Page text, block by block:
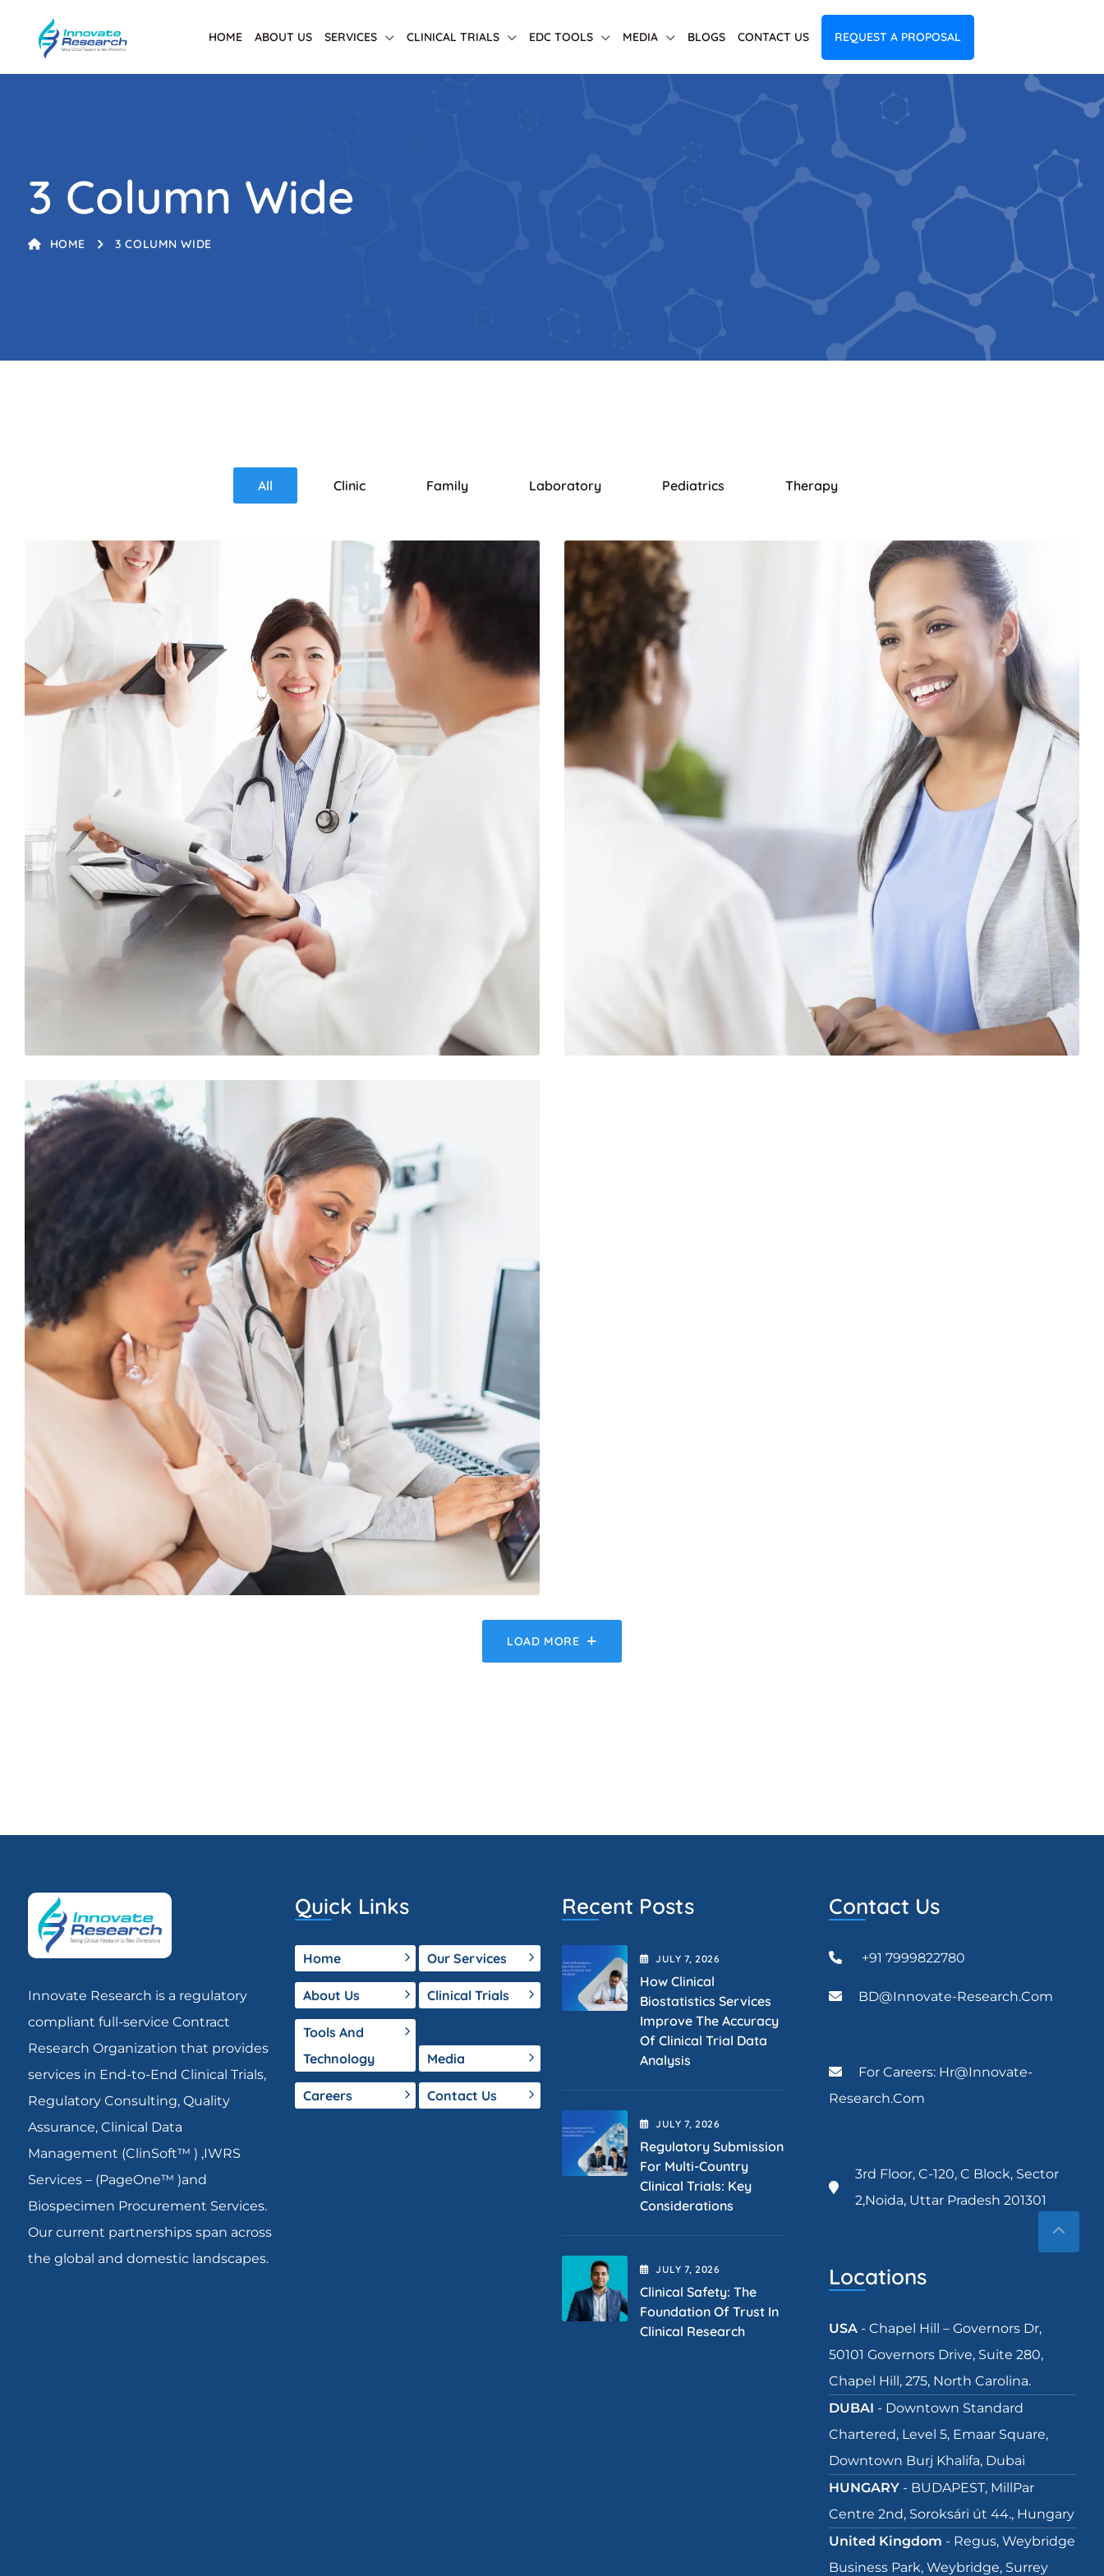
HOME ABOUT US SERVICES CLINICAL TRIALS EDC TOOLS MEDIA BLOGS CONTACT US REQUEST A PROPOSAL
3 Column Wide
HOME 3 COLUMN WIDE
All Clinic Family Laboratory Pediatrics Therapy
LOAD MORE
Innovate Research is a regulatory
compliant full-service Contract
Research Organization that provides
services in End-to-End Clinical Trials,
Regulatory Consulting, Quality
Assurance, Clinical Data
Management (ClinSoft™ ) ,IWRS
Services – (PageOne™ )and
Biospecimen Procurement Services.
Our current partnerships span across
the global and domestic landscapes.
Quick Links
Home Our Services
About Us Clinical Trials
Tools And
Technology
Media
Careers Contact Us
Recent Posts
JULY 7, 2026
How Clinical
Biostatistics Services
Improve The Accuracy
Of Clinical Trial Data
Analysis
JULY 7, 2026
Regulatory Submission
For Multi-Country
Clinical Trials: Key
Considerations
JULY 7, 2026
Clinical Safety: The
Foundation Of Trust In
Clinical Research
Contact Us
+91 7999822780
BD@Innovate-Research.com
For Careers: Hr@innovate-
Research.com
3rd Floor, C-120, C Block, Sector
2,Noida, Uttar Pradesh 201301
Locations
USA - Chapel Hill – Governors Dr,
50101 Governors Drive, Suite 280,
Chapel Hill, 275, North Carolina.
DUBAI - Downtown Standard
Chartered, Level 5, Emaar Square,
Downtown Burj Khalifa, Dubai
HUNGARY - BUDAPEST, MillPar
Centre 2nd, Soroksári út 44., Hungary
United Kingdom - Regus, Weybridge
Business Park, Weybridge, Surrey